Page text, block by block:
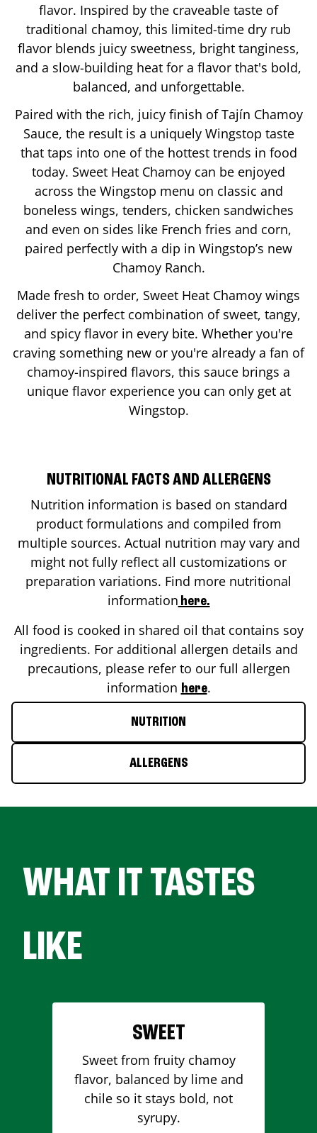
flavor. Inspired by the craveable taste of
traditional chamoy, this limited-time dry rub
flavor blends juicy sweetness, bright tanginess,
and a slow-building heat for a flavor that's bold,
balanced, and unforgettable.
Paired with the rich, juicy finish of Tajín Chamoy
Sauce, the result is a uniquely Wingstop taste
that taps into one of the hottest trends in food
today. Sweet Heat Chamoy can be enjoyed
across the Wingstop menu on classic and
boneless wings, tenders, chicken sandwiches
and even on sides like French fries and corn,
paired perfectly with a dip in Wingstop’s new
Chamoy Ranch.
Made fresh to order, Sweet Heat Chamoy wings
deliver the perfect combination of sweet, tangy,
and spicy flavor in every bite. Whether you're
craving something new or you're already a fan of
chamoy-inspired flavors, this sauce brings a
unique flavor experience you can only get at
Wingstop.
NUTRITIONAL FACTS AND ALLERGENS
Nutrition information is based on standard
product formulations and compiled from
multiple sources. Actual nutrition may vary and
might not fully reflect all customizations or
preparation variations. Find more nutritional
information here.
All food is cooked in shared oil that contains soy
ingredients. For additional allergen details and
precautions, please refer to our full allergen
information here.
NUTRITION
ALLERGENS
WHAT IT TASTES
LIKE
SWEET
Sweet from fruity chamoy
flavor, balanced by lime and
chile so it stays bold, not
syrupy.